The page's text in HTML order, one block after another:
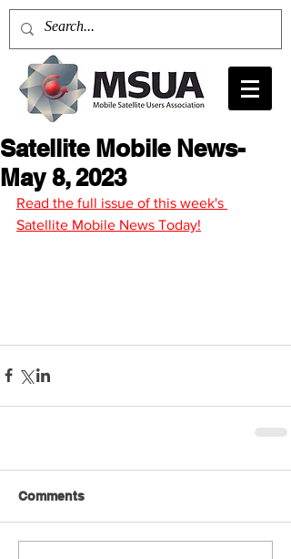
Satellite Mobile News-
May 8, 2023
Read the full issue of this week's
Satellite Mobile News Today!
Comments